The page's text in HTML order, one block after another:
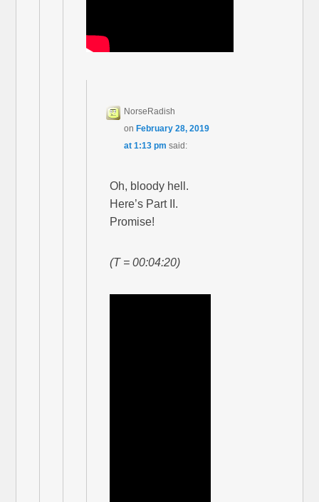
NorseRadish
onFebruary 28, 2019
at 1:13 pm said:
Oh, bloody hell.
Here’s Part II.
Promise!
(T = 00:04:20)